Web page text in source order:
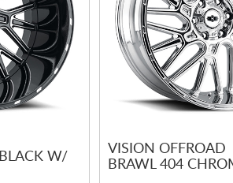
W/
VISION OFFROAD
BRAWL 404